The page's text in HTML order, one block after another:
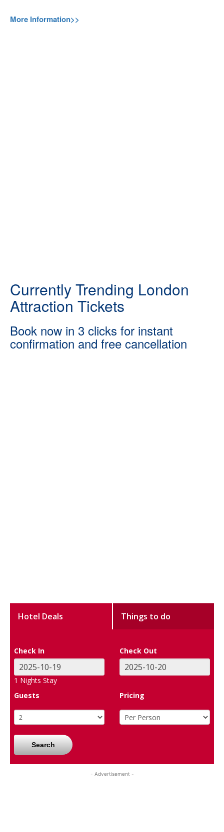
More Information>>
Currently Trending London
Attraction Tickets
Book now in 3 clicks for instant
confirmation and free cancellation
Hotel Deals Things to do
Check In Check Out
1 Nights Stay
Guests
Pricing
Search
- Advertisement -